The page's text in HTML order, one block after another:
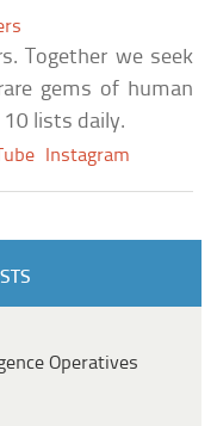
Together we seek
gems of human
lists daily.
Instagram
Operatives